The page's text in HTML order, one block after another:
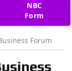
NBC
Form
Forum